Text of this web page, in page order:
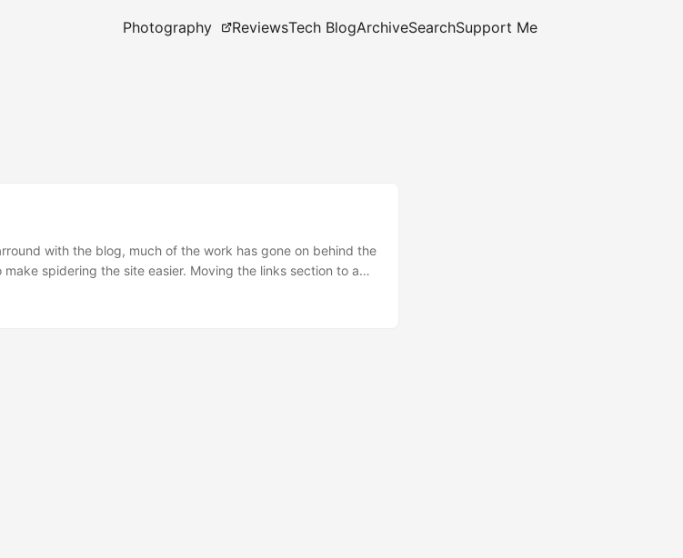
Photography ReviewsTech BlogArchiveSearchSupport Me
with the blog, much of the work has gone on behind the
spidering the site easier. Moving the links section to a
space and adding buttons to share posts on popular